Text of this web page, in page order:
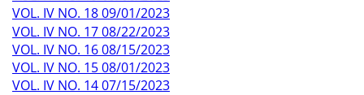
VOL. IV NO. 18 09/01/2023
VOL. IV NO. 17 08/22/2023
VOL. IV NO. 16 08/15/2023
VOL. IV NO. 15 08/01/2023
VOL. IV NO. 14 07/15/2023